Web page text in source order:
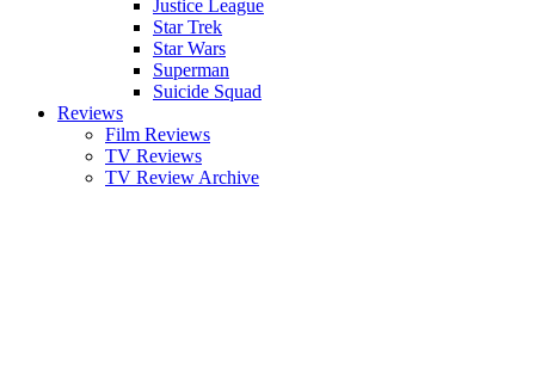
Justice League
Star Trek
Star Wars
Superman
Suicide Squad
Reviews
Film Reviews
TV Reviews
TV Review Archive